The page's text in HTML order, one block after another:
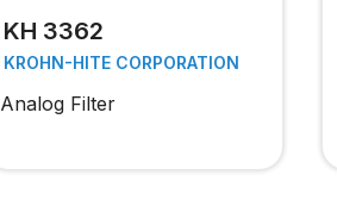
KH 3362
KROHN-HITE CORPORATION
Analog Filter